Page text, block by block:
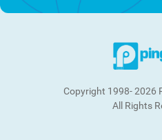
Copyright 1998- 2026
All Rights